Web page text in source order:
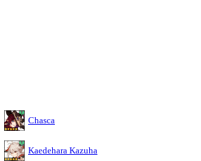
Chasca
Kaedehara Kazuha